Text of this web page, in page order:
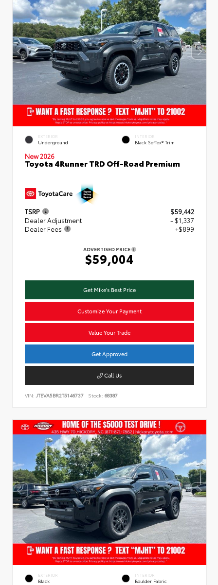
EXTERIOR
Underground
INTERIOR
Black SofTex® Trim
New 2026
Toyota 4Runner TRD Off-Road Premium
TSRP
$59,442
Dealer Adjustment
- $1,337
Dealer Fees
+$899
ADVERTISED PRICE
$59,004
Get Mike's Best Price
Customize Your Payment
Value Your Trade
Get Approved
Call Us
VIN: JTEVA5BR2T5146737 Stock: 68387
EXTERIOR
Black
INTERIOR
Boulder Fabric